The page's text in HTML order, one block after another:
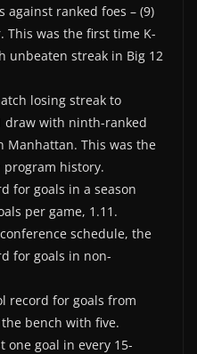
against ranked foes – (9)
This was the first time K-
unbeaten streak in Big 12
losing streak to
draw with ninth-ranked
Manhattan. This was the
history.
for goals in a season
per game, 1.11.
schedule, the
for goals in non-
record for goals from
bench with five.
one goal in every 15-